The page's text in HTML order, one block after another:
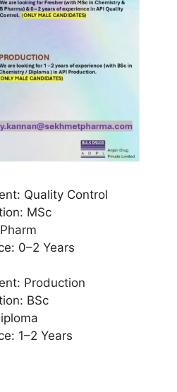
Quality Control
MSc
0–2 Years
Production
BSc
1–2 Years